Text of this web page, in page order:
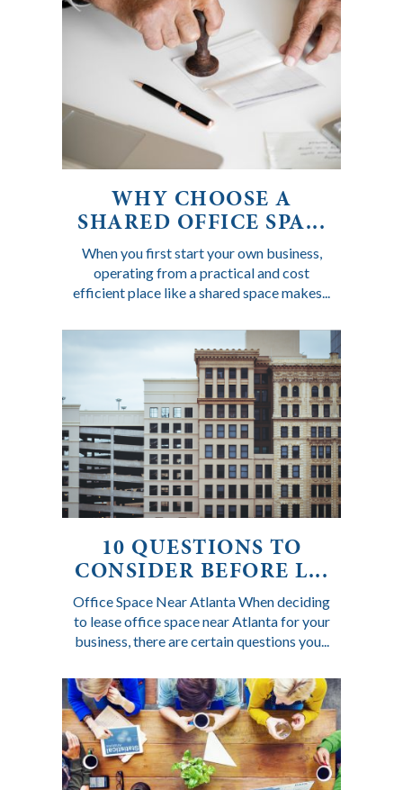
WHY CHOOSE A
SHARED OFFICE SPA...
When you first start your own business,
operating from a practical and cost
efficient place like a shared space makes...
10 QUESTIONS TO
CONSIDER BEFORE L...
Office Space Near Atlanta When deciding
to lease office space near Atlanta for your
business, there are certain questions you...